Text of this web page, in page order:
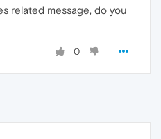
related message, do you
0